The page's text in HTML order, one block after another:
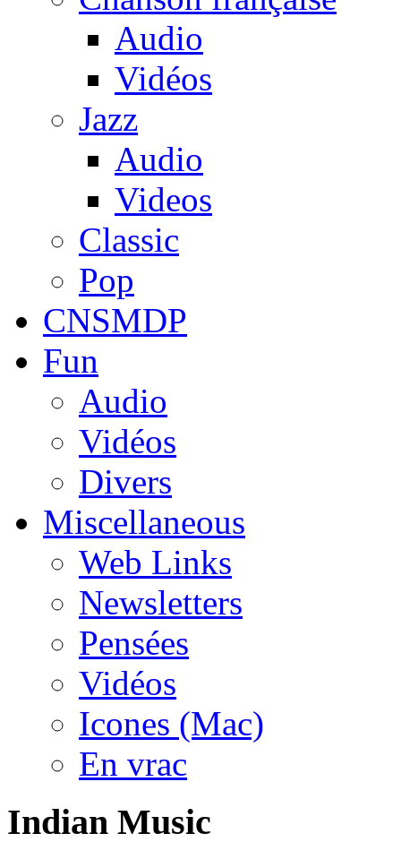
Audio
Vidéos
Jazz
Audio
Videos
Classic
Pop
CNSMDP
Fun
Audio
Vidéos
Divers
Miscellaneous
Web Links
Newsletters
Pensées
Vidéos
Icones (Mac)
En vrac
Indian Music